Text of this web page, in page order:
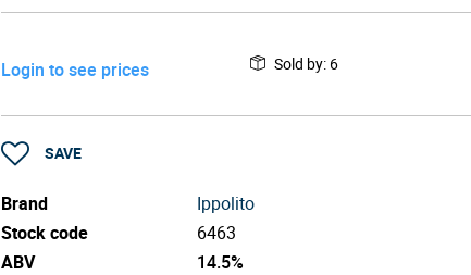
Login to see prices Sold by: 6
SAVE
Brand
Ippolito
Stock code
6463
ABV
14.5%